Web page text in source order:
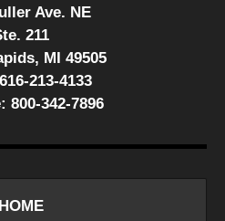
Ave. NE
211
MI 49505
616-213-4133
800-342-7896
HOME